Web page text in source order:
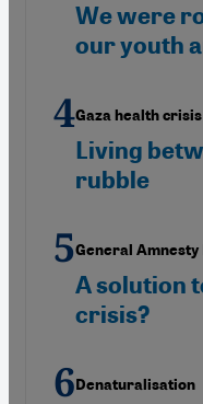
We were
our youth
Gaza health crisis
Living
rubble
General Amnesty
A solution
crisis?
Denaturalisation